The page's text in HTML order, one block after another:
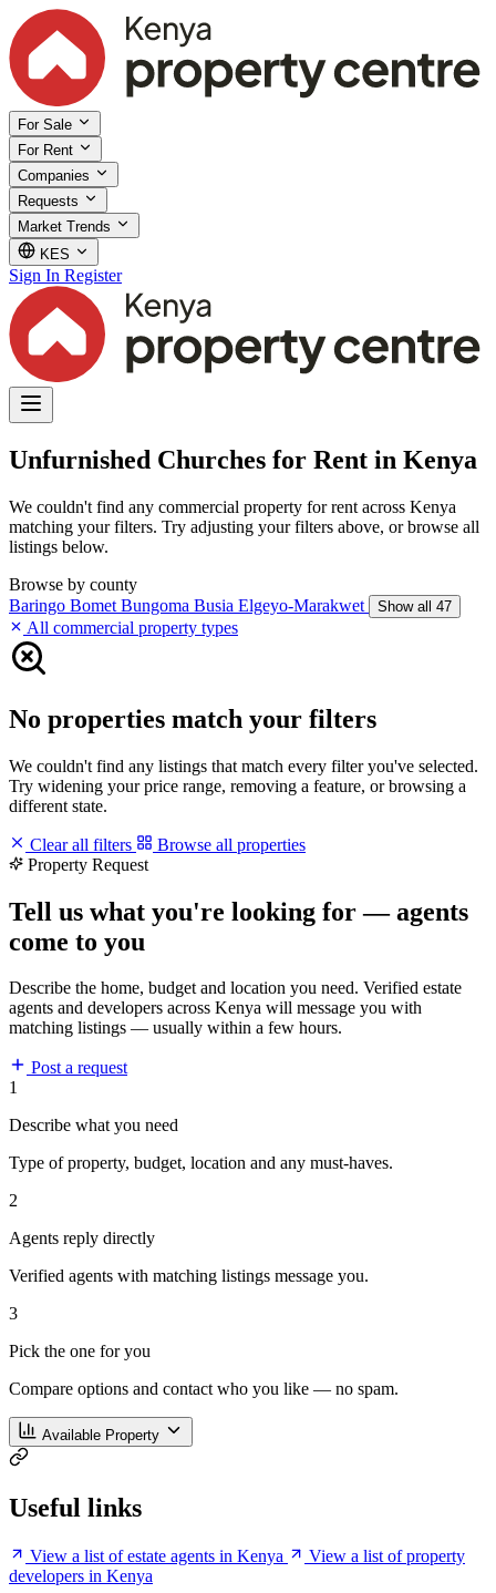
For Sale
For Rent
Companies
Requests
Market Trends
KES
Sign In Register
Unfurnished Churches for Rent in Kenya
We couldn't find any commercial property for rent across Kenya
matching your filters. Try adjusting your filters above, or browse all
listings below.
Browse by county
Baringo Bomet Bungoma Busia Elgeyo-Marakwet Show all 47
All commercial property types
No properties match your filters
We couldn't find any listings that match every filter you've selected.
Try widening your price range, removing a feature, or browsing a
different state.
Clear all filters
Browse all properties
Property Request
Tell us what you're looking for — agents
come to you
Describe the home, budget and location you need. Verified estate
agents and developers across Kenya will message you with
matching listings — usually within a few hours.
Post a request
1
Describe what you need
Type of property, budget, location and any must-haves.
2
Agents reply directly
Verified agents with matching listings message you.
3
Pick the one for you
Compare options and contact who you like — no spam.
Available Property
Useful links
View a list of estate agents in Kenya
View a list of property
developers in Kenya